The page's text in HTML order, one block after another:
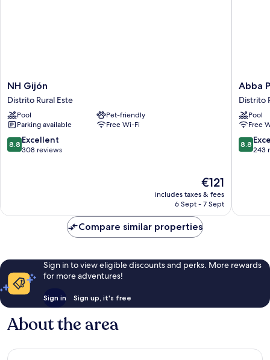
NH
Gijón
Distrito
Rural
Este
NH Gijón
Distrito Rural Este
Pool
Pet-friendly
Parking available
Free Wi-Fi
8.8
out
8.8 Excellent
308 reviews
The
price
is
€121
includes taxes & fees
6 Sept - 7 Sept
Abba
Playa
Gijon
Hotel
Distrito
Rural
Este
Abba
Distrito
Pool
Free
8.8
out
8.8
243
Compare similar properties
Sign in to view eligible discounts and perks. More rewards
for more adventures!
Sign in Sign up, it's free
About the area